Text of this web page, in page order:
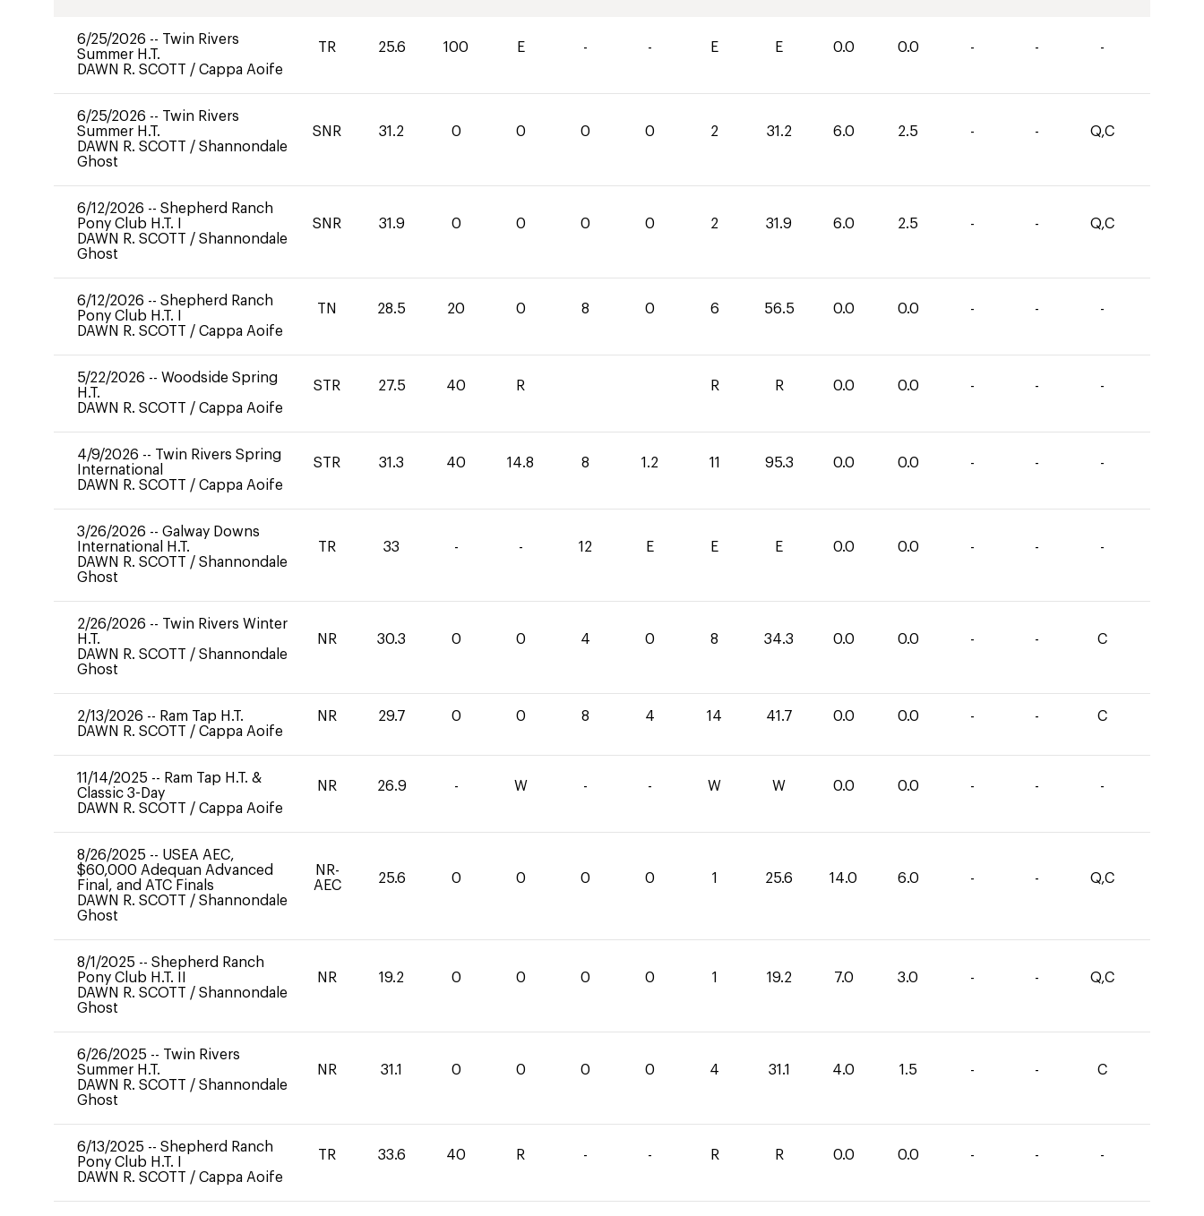
6/25/2026 -- Twin Rivers
Summer H.T.
DAWN R. SCOTT / Cappa Aoife
TR 25.6 100 E - - E E 0.0 0.0 - - -
6/25/2026 -- Twin Rivers
Summer H.T.
DAWN R. SCOTT / Shannondale
Ghost
SNR 31.2 0 0 0 0 2 31.2 6.0 2.5 - - Q,C
6/12/2026 -- Shepherd Ranch
Pony Club H.T. I
DAWN R. SCOTT / Shannondale
Ghost
SNR 31.9 0 0 0 0 2 31.9 6.0 2.5 - - Q,C
6/12/2026 -- Shepherd Ranch
Pony Club H.T. I
DAWN R. SCOTT / Cappa Aoife
TN 28.5 20 0 8 0 6 56.5 0.0 0.0 - - -
5/22/2026 -- Woodside Spring
H.T.
DAWN R. SCOTT / Cappa Aoife
STR 27.5 40 R R R 0.0 0.0 - - -
4/9/2026 -- Twin Rivers Spring
International
DAWN R. SCOTT / Cappa Aoife
STR 31.3 40 14.8 8 1.2 11 95.3 0.0 0.0 - - -
3/26/2026 -- Galway Downs
International H.T.
DAWN R. SCOTT / Shannondale
Ghost
TR 33 - - 12 E E E 0.0 0.0 - - -
2/26/2026 -- Twin Rivers Winter
H.T.
DAWN R. SCOTT / Shannondale
Ghost
NR 30.3 0 0 4 0 8 34.3 0.0 0.0 - - C
2/13/2026 -- Ram Tap H.T.
DAWN R. SCOTT / Cappa Aoife
NR 29.7 0 0 8 4 14 41.7 0.0 0.0 - - C
11/14/2025 -- Ram Tap H.T. &
Classic 3-Day
DAWN R. SCOTT / Cappa Aoife
NR 26.9 - W - - W W 0.0 0.0 - - -
8/26/2025 -- USEA AEC,
$60,000 Adequan Advanced
Final, and ATC Finals
DAWN R. SCOTT / Shannondale
Ghost
NR-
AEC
25.6 0 0 0 0 1 25.6 14.0 6.0 - - Q,C
8/1/2025 -- Shepherd Ranch
Pony Club H.T. II
DAWN R. SCOTT / Shannondale
Ghost
NR 19.2 0 0 0 0 1 19.2 7.0 3.0 - - Q,C
6/26/2025 -- Twin Rivers
Summer H.T.
DAWN R. SCOTT / Shannondale
Ghost
NR 31.1 0 0 0 0 4 31.1 4.0 1.5 - - C
6/13/2025 -- Shepherd Ranch
Pony Club H.T. I
DAWN R. SCOTT / Cappa Aoife
TR 33.6 40 R - - R R 0.0 0.0 - - -